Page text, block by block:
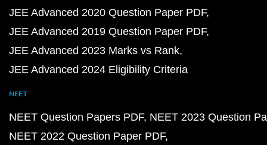
JEE Advanced 2020 Question Paper PDF
JEE Advanced 2019 Question Paper PDF
JEE Advanced 2023 Marks vs Rank
JEE Advanced 2024 Eligibility Criteria
NEET
NEET Question Papers PDF NEET 2023 Question
NEET 2022 Question Paper PDF